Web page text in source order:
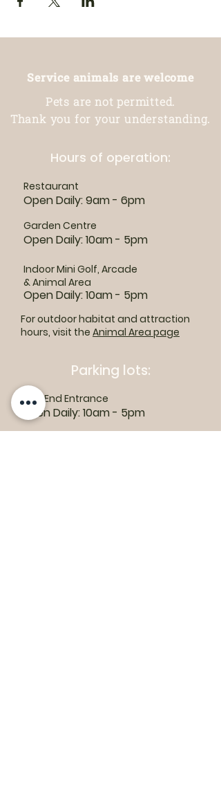
Service animals are welcome
Pets are not permitted.
Thank you for your understanding.
Hours of operation:
Restaurant
Open Daily: 9am - 6pm
Garden Centre
Open Daily: 10am - 5pm
Indoor Mini Golf, Arcade
& Animal Area
Open Daily: 10am - 5pm
For outdoor habitat and attraction
hours, visit the Animal Area page
Parking lots:
East End Entrance
Open Daily: 10am - 5pm